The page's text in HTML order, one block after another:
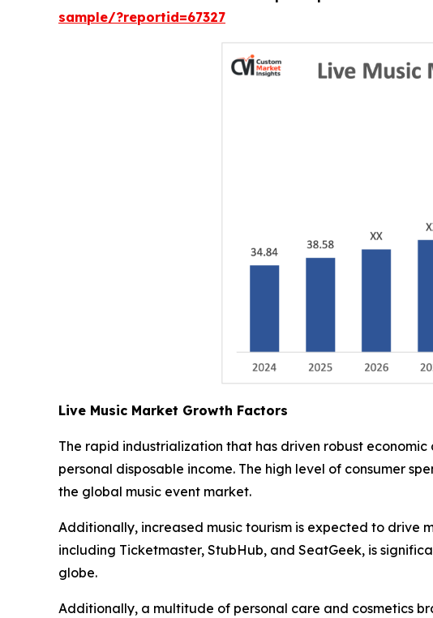
sample/?reportid=67327
Live Music Market Growth Factors
The rapid industrialization that has driven robust
personal disposable income. The high level of consumer
the global music event market.
Additionally, increased music tourism is expected to drive
including Ticketmaster, StubHub, and SeatGeek, is
globe.
Additionally, a multitude of personal care and cosmetics